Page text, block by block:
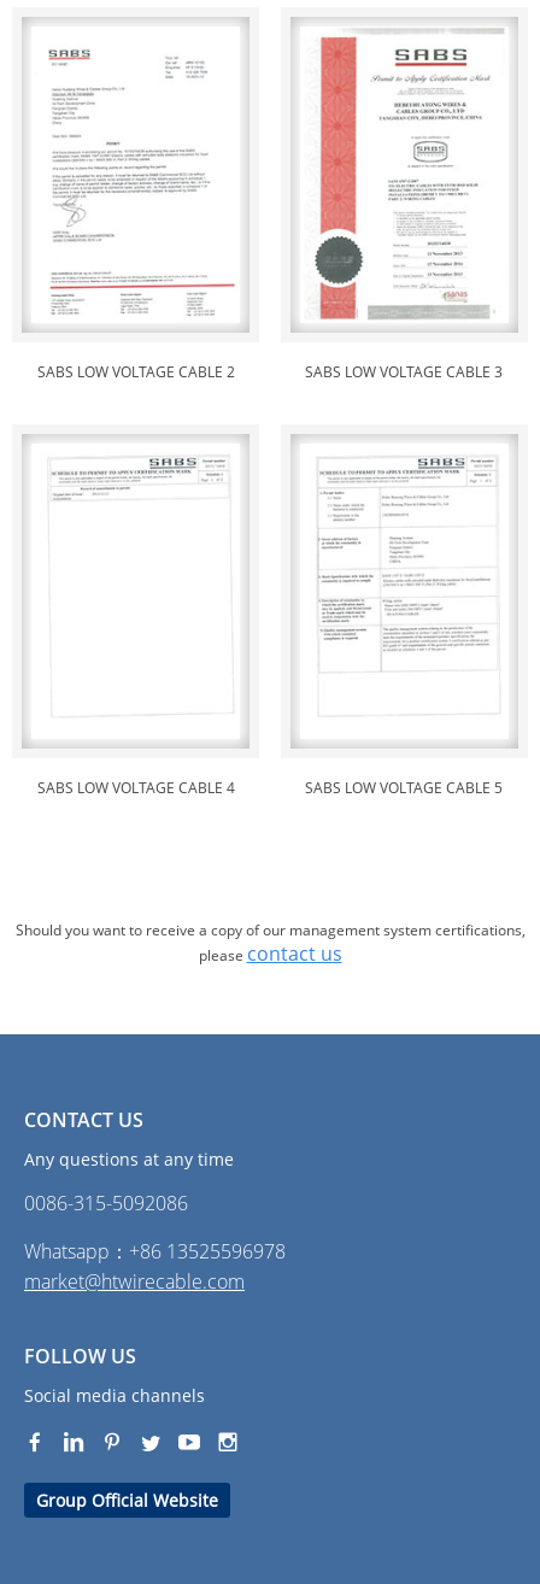
SABS LOW VOLTAGE CABLE 2 SABS LOW VOLTAGE CABLE 3
SABS LOW VOLTAGE CABLE 4 SABS LOW VOLTAGE CABLE 5
Should you want to receive a copy of our management system certifications,
please contact us
CONTACT US
Any questions at any time
0086-315-5092086‭
Whatsapp：+86 13525596978
market@htwirecable.com
FOLLOW US
Social media channels
Group Official Website